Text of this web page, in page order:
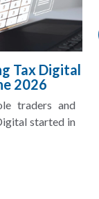
Tax Digital
2026
traders and
started in